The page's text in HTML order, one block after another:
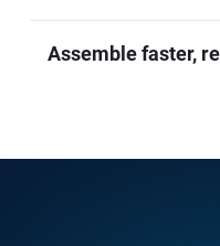
Assemble faster,